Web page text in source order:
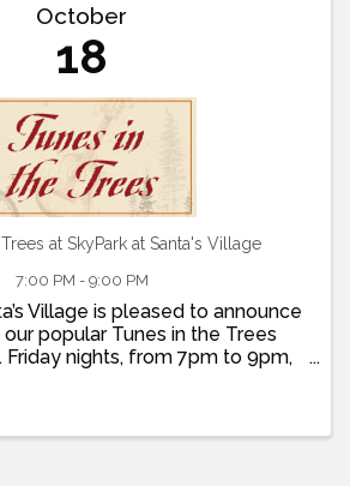
October
18
at SkyPark at Santa's Village
7:00 PM - 9:00 PM
Village is pleased to announce
popular Tunes in the Trees
Friday nights, from 7pm to 9pm,